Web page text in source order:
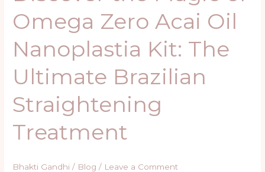
Omega Zero Acai Oil
Nanoplastia Kit: The
Ultimate Brazilian
Straightening
Treatment
Bhakti Gandhi/ Blog / Leave a Comment